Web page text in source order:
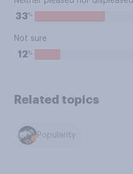
33%
Not sure
12%
Related topics
Popularity